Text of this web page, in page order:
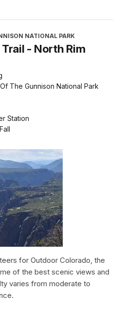
NATIONAL PARK
- North Rim
The Gunnison National Park
Station
for Outdoor Colorado, the
of the best scenic views and
varies from moderate to